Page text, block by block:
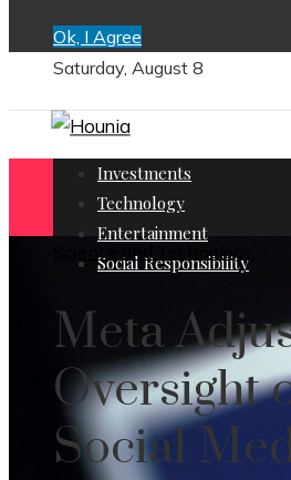
Ok, I Agree
Saturday, August 8
Investments
Technology
Entertainment
Social Responsibility
Science and Technology
Meta
Oversight
Social